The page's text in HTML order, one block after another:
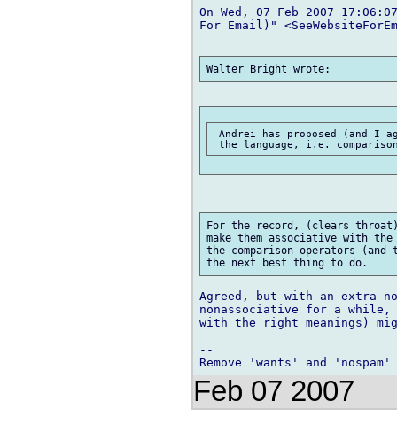
On Wed, 07 Feb 2007
For Email)"
Andrei has proposed (and I
For the record, (clears
make them associative with
the comparison operators
Agreed, but with an extra
nonassociative for a while,
with the right meanings)
--
Feb 07 2007